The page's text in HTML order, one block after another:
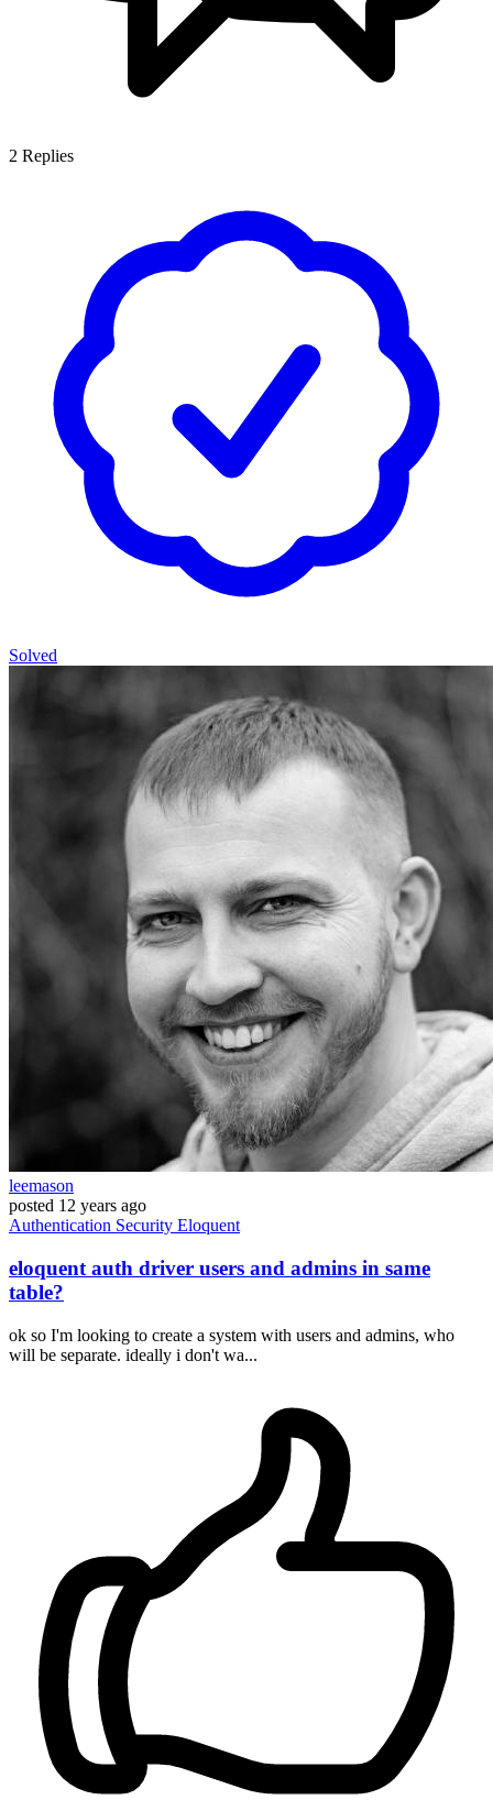
2 Replies
Solved
leemason
posted 12 years ago
Authentication Security Eloquent
eloquent auth driver users and admins in same
table?
ok so I'm looking to create a system with users and admins, who
will be separate. ideally i don't wa...